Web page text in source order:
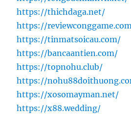
https://thichdaga.net/
https://
https://tinmatsoicau.com/
https://bancaantien.com/
https://topnohu.club/
https://
https://xosomayman.net/
https://x88.wedding/